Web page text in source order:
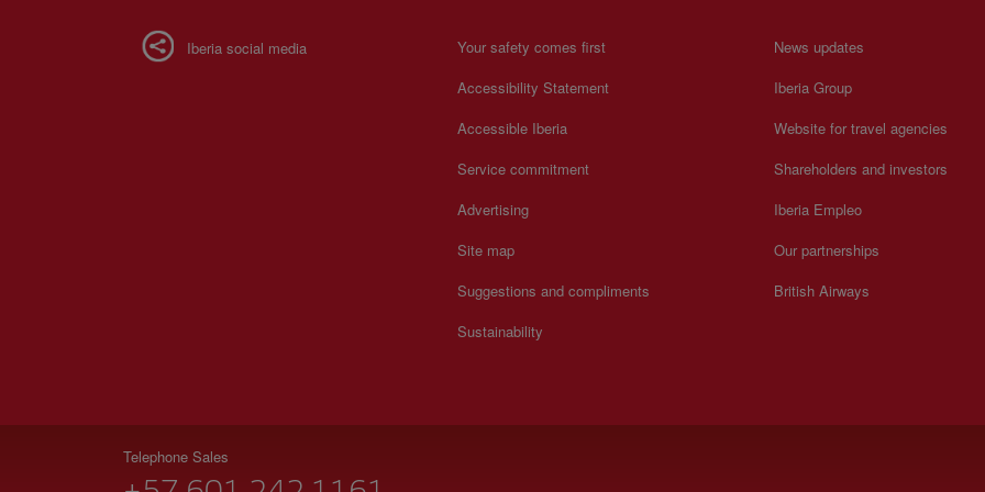
Iberia social media
Your safety comes first
Accessibility Statement
Accessible Iberia
Service commitment
Advertising
Site map
Suggestions and compliments
Sustainability
News updates
Iberia Group
Website for travel agencies
Shareholders and investors
Iberia Empleo
Our partnerships
British Airways
Telephone Sales